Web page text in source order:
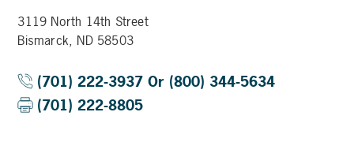
3119 North 14th Street
Bismarck, ND 58503
(701) 222-3937 Or (800) 344-5634
(701) 222-8805